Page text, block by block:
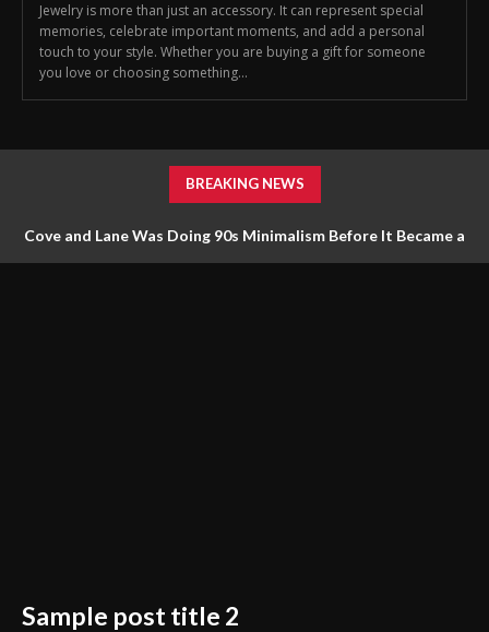
Jewelry is more than just an accessory. It can represent special
memories, celebrate important moments, and add a personal
touch to your style. Whether you are buying a gift for someone
you love or choosing something...
BREAKING NEWS
Cove and Lane Was Doing 90s Minimalism Before It Became a
Sample post title 2